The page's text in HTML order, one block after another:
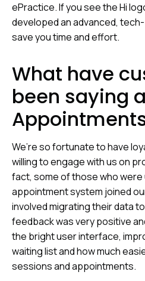
ePractice. If you see the Hi
developed an advanced,
save you time and effort.
What have
been saying
We’re so fortunate to have
willing to engage with us on
fact, some of those who
appointment system joined
involved migrating their data
feedback was very positive
the bright user interface,
waiting list and how much
sessions and appointments.